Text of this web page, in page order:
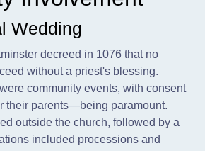
Wedding
decreed in 1076 that no
without a priest's blessing.
community events, with consent
their parents—being paramount.
outside the church, followed by a
included processions and